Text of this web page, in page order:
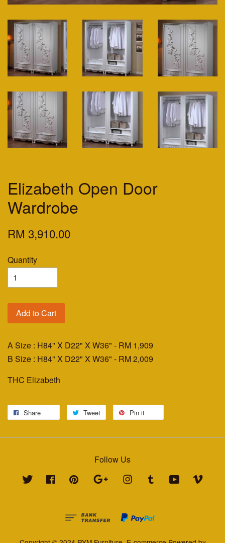
Elizabeth Open Door
Wardrobe
RM 3,910.00
Quantity
Add to Cart
A Size : H84" X D22" X W36" - RM 1,909
B Size : H84" X D22" X W36" - RM 2,009
THC Elizabeth
Share Tweet Pin it
Follow Us
Twitter Facebook Pinterest Google Instagram Tumblr YouTube